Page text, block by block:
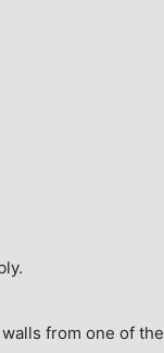
from one of